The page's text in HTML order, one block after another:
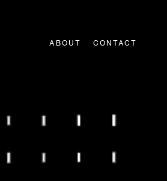
ABOUT CONTACT